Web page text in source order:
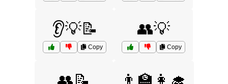
👂💡📝
Copy
👥💡
Copy